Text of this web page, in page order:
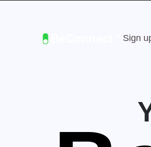
Sign